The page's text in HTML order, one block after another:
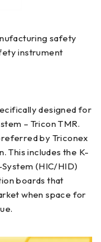
safety
instrument
designed for
– Tricon TMR.
by Triconex
This includes the K-
(HIC/HID)
boards that
when space for